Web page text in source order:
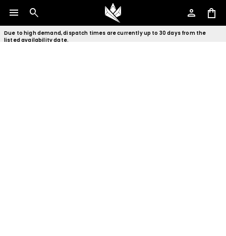
menu search person shopping_bag
Due to high demand, dispatch times are currently up to 30 days from the
listed availability date.